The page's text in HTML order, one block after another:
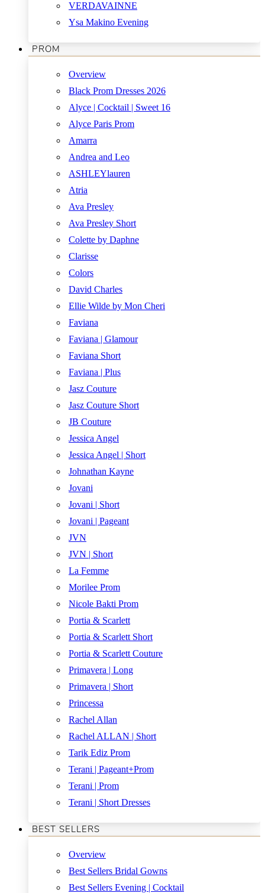
VERDAVAINNE
Ysa Makino Evening
PROM
Overview
Black Prom Dresses 2026
Alyce | Cocktail | Sweet 16
Alyce Paris Prom
Amarra
Andrea and Leo
ASHLEYlauren
Atria
Ava Presley
Ava Presley Short
Colette by Daphne
Clarisse
Colors
David Charles
Ellie Wilde by Mon Cheri
Faviana
Faviana | Glamour
Faviana Short
Faviana | Plus
Jasz Couture
Jasz Couture Short
JB Couture
Jessica Angel
Jessica Angel | Short
Johnathan Kayne
Jovani
Jovani | Short
Jovani | Pageant
JVN
JVN | Short
La Femme
Morilee Prom
Nicole Bakti Prom
Portia & Scarlett
Portia & Scarlett Short
Portia & Scarlett Couture
Primavera | Long
Primavera | Short
Princessa
Rachel Allan
Rachel ALLAN | Short
Tarik Ediz Prom
Terani | Pageant+Prom
Terani | Prom
Terani | Short Dresses
BEST SELLERS
Overview
Best Sellers Bridal Gowns
Best Sellers Evening | Cocktail